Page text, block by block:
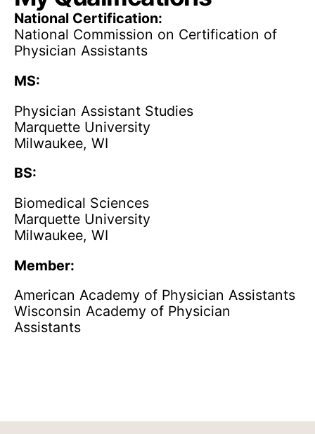
National Certification:
National Commission on Certification of
Physician Assistants
MS:
Physician Assistant Studies
Marquette University
Milwaukee, WI
BS:
Biomedical Sciences
Marquette University
Milwaukee, WI
Member:
American Academy of Physician Assistants
Wisconsin Academy of Physician
Assistants